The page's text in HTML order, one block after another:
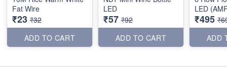
Fat Wire
₹23 ₹32
ADD TO CART
LED
₹57 ₹92
ADD TO CART
LED
₹495
ADD